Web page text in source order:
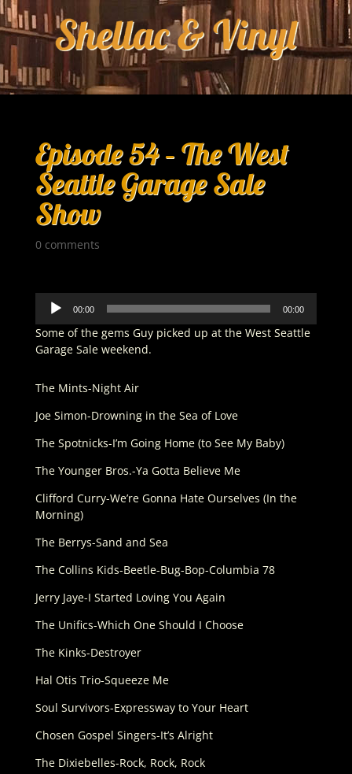
Episode 54 – The West
Seattle Garage Sale
Show
0 comments
Audio
Player
00:00 00:00
Some of the gems Guy picked up at the West Seattle
Garage Sale weekend.
The Mints-Night Air
Joe Simon-Drowning in the Sea of Love
The Spotnicks-I’m Going Home (to See My Baby)
The Younger Bros.-Ya Gotta Believe Me
Clifford Curry-We’re Gonna Hate Ourselves (In the
Morning)
The Berrys-Sand and Sea
The Collins Kids-Beetle-Bug-Bop-Columbia 78
Jerry Jaye-I Started Loving You Again
The Unifics-Which One Should I Choose
The Kinks-Destroyer
Hal Otis Trio-Squeeze Me
Soul Survivors-Expressway to Your Heart
Chosen Gospel Singers-It’s Alright
The Dixiebelles-Rock, Rock, Rock